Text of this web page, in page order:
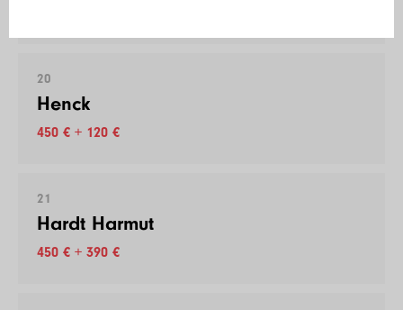
20
Henck
450 € + 120 €
21
Hardt Harmut
450 € + 390 €